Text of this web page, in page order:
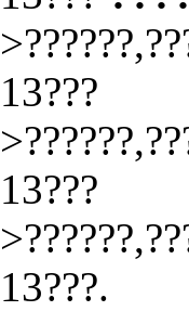
13???
13???
13???.